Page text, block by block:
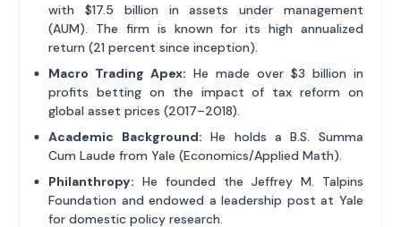
with $17.5 billion in assets under management
(AUM). The firm is known for its high annualized
return (21 percent since inception).
Macro Trading Apex: He made over $3 billion in
profits betting on the impact of tax reform on
global asset prices (2017–2018).
Academic Background: He holds a B.S. Summa
Cum Laude from Yale (Economics/Applied Math).
Philanthropy: He founded the Jeffrey M. Talpins
Foundation and endowed a leadership post at Yale
for domestic policy research.